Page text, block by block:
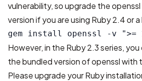
vulnerability, so upgrade the
version if you are using Ruby 2.4 or
However, in the Ruby 2.3 series,
the bundled version of openssl with
Please upgrade your Ruby